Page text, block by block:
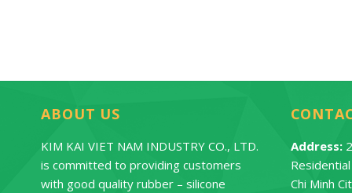
ABOUT US
KIM KAI VIET NAM INDUSTRY CO., LTD.
is committed to providing customers
with good quality rubber – silicone
Address:
Chi Minh